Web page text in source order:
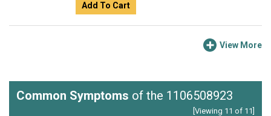
Add To Cart
View More
Common Symptoms of the 1106508923
[Viewing 11 of 11]